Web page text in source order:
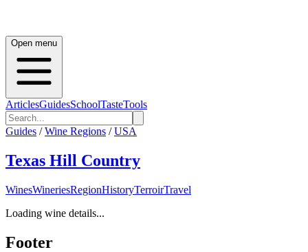
Open menu
ArticlesGuidesSchoolTasteTools
Guides / Wine Regions / USA
Texas Hill Country
WinesWineriesRegionHistoryTerroirTravel
Loading wine details...
Footer